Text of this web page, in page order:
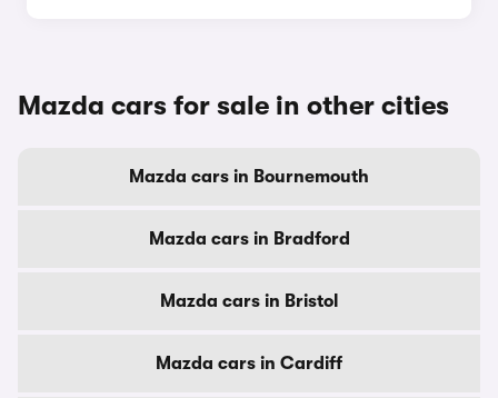
Mazda cars for sale in other cities
Mazda cars in Bournemouth
Mazda cars in Bradford
Mazda cars in Bristol
Mazda cars in Cardiff